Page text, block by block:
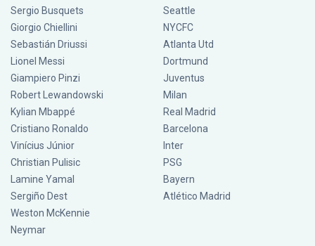
Sergio Busquets
Giorgio Chiellini
Sebastián Driussi
Lionel Messi
Giampiero Pinzi
Robert Lewandowski
Kylian Mbappé
Cristiano Ronaldo
Vinícius Júnior
Christian Pulisic
Lamine Yamal
Sergiño Dest
Weston McKennie
Neymar
Seattle
NYCFC
Atlanta Utd
Dortmund
Juventus
Milan
Real Madrid
Barcelona
Inter
PSG
Bayern
Atlético Madrid